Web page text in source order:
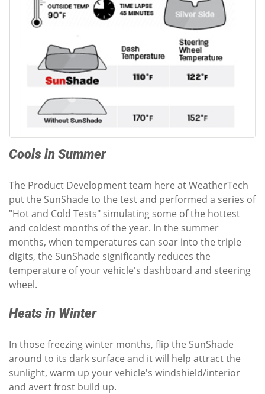
Cools in Summer
The Product Development team here at WeatherTech
put the SunShade to the test and performed a series of
"Hot and Cold Tests" simulating some of the hottest
and coldest months of the year. In the summer
months, when temperatures can soar into the triple
digits, the SunShade significantly reduces the
temperature of your vehicle's dashboard and steering
wheel.
Heats in Winter
In those freezing winter months, flip the SunShade
around to its dark surface and it will help attract the
sunlight, warm up your vehicle's windshield/interior
and avert frost build up.